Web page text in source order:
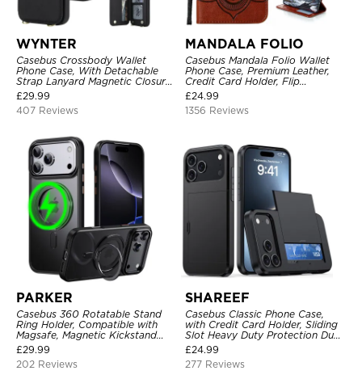
WYNTER
Casebus Crossbody Wallet
Phone Case, With Detachable
Strap Lanyard Magnetic Closure
Credit Card Holder Leather
Kickstand Shockproof Cover
£29.99
407 Reviews
MANDALA FOLIO
Casebus Mandala Folio Wallet
Phone Case, Premium Leather,
Credit Card Holder, Flip
Kickstand Shockproof Case
£24.99
1356 Reviews
PARKER
Casebus 360 Rotatable Stand
Ring Holder, Compatible with
Magsafe, Magnetic Kickstand
Shockproof Cover
£29.99
202 Reviews
SHAREEF
Casebus Classic Phone Case,
with Credit Card Holder, Sliding
Slot Heavy Duty Protection Dual
Layer Armor Shell Cover
£24.99
277 Reviews